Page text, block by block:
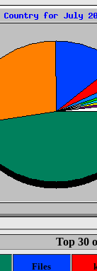
Top 30
Files